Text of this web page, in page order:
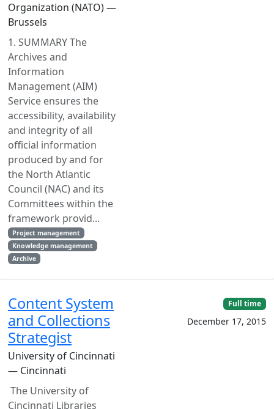
Organization (NATO) —
Brussels
1. SUMMARY The
Archives and
Information
Management (AIM)
Service ensures the
accessibility, availability
and integrity of all
official information
produced by and for
the North Atlantic
Council (NAC) and its
Committees within the
framework provid...
Project management
Knowledge management
Archive
Content System
and Collections
Strategist
University of Cincinnati
— Cincinnati
The University of
Cincinnati Libraries
Full time
December 17, 2015